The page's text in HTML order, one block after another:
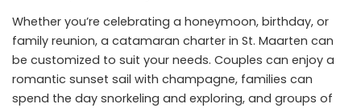
Whether you’re celebrating a honeymoon, birthday, or
family reunion, a catamaran charter in St. Maarten can
be customized to suit your needs. Couples can enjoy a
romantic sunset sail with champagne, families can
spend the day snorkeling and exploring, and groups of